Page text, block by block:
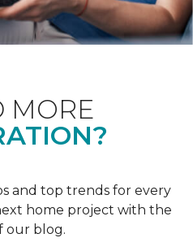
MORE
and top trends for every
home project with the
our blog.